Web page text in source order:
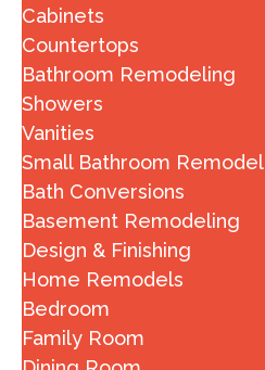
Cabinets
Countertops
Bathroom Remodeling
Showers
Vanities
Small Bathroom Remodel
Bath Conversions
Basement Remodeling
Design & Finishing
Home Remodels
Bedroom
Family Room